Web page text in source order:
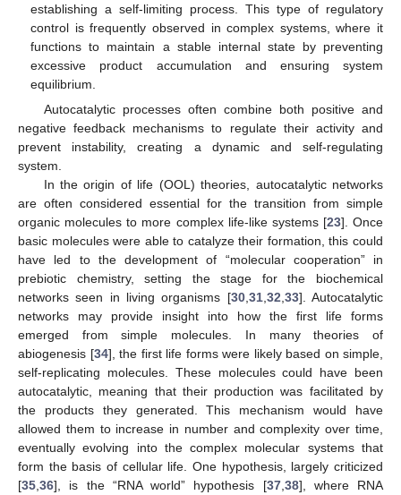
establishing a self-limiting process. This type of regulatory
control is frequently observed in complex systems, where it
functions to maintain a stable internal state by preventing
excessive product accumulation and ensuring system
equilibrium.
Autocatalytic processes often combine both positive and
negative feedback mechanisms to regulate their activity and
prevent instability, creating a dynamic and self-regulating
system.
In the origin of life (OOL) theories, autocatalytic networks
are often considered essential for the transition from simple
organic molecules to more complex life-like systems [23]. Once
basic molecules were able to catalyze their formation, this could
have led to the development of “molecular cooperation” in
prebiotic chemistry, setting the stage for the biochemical
networks seen in living organisms [30, 31, 32 33]. Autocatalytic
networks may provide insight into how the first life forms
emerged from simple molecules. In many theories of
abiogenesis [34], the first life forms were likely based on simple,
self-replicating molecules. These molecules could have been
autocatalytic, meaning that their production was facilitated by
the products they generated. This mechanism would have
allowed them to increase in number and complexity over time,
eventually evolving into the complex molecular systems that
form the basis of cellular life. One hypothesis, largely criticized
[35 36], is the “RNA world” hypothesis [37, 38], where RNA